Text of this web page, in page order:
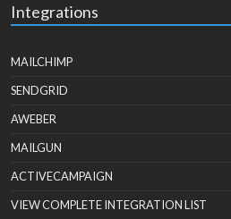
Integrations
MAILCHIMP
SENDGRID
AWEBER
MAILGUN
ACTIVECAMPAIGN
VIEW COMPLETE INTEGRATION LIST